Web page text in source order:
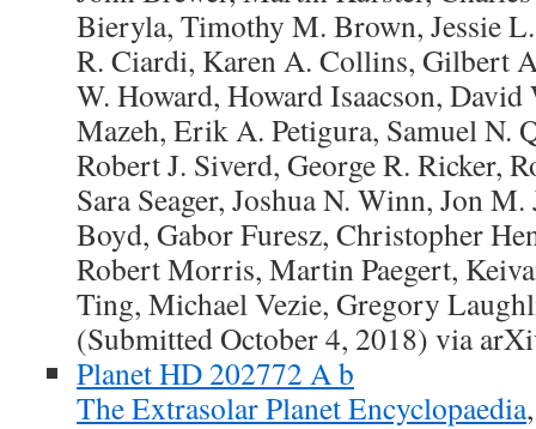
Bieryla, Timothy M. Brown, Jessie
R. Ciardi, Karen A. Collins, Gilbert
W. Howard, Howard Isaacson, David
Mazeh, Erik A. Petigura, Samuel N.
Robert J. Siverd, George R. Ricker,
Sara Seager, Joshua N. Winn, Jon
Boyd, Gabor Furesz, Christopher
Robert Morris, Martin Paegert,
Ting, Michael Vezie, Gregory
(Submitted October 4, 2018) via
Planet HD 202772 A b
The Extrasolar Planet Encyclopaedia